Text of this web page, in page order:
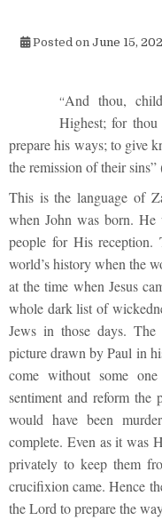
Posted on June 15,
“And thou,
Highest; for
prepare his ways; to give
the remission of their
This is the language of
when John was born.
people for His reception.
world’s history when the
at the time when Jesus
whole dark list of
Jews in those days.
picture drawn by Paul in
come without some
sentiment and reform the
would have been
complete. Even as it was
privately to keep them
crucifixion came. Hence
the Lord to prepare the